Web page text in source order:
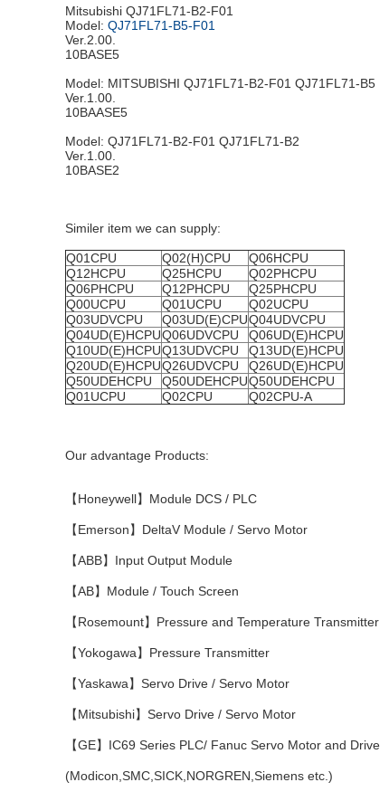
Mitsubishi QJ71FL71-B2-F01
Model: QJ71FL71-B5-F01
Ver.2.00.
10BASE5
Model: MITSUBISHI QJ71FL71-B2-F01 QJ71FL71-B5
Ver.1.00.
10BAASE5
Model: QJ71FL71-B2-F01 QJ71FL71-B2
Ver.1.00.
10BASE2
Similer item we can supply:
Q01CPU Q02(H)CPU
Q06HCPU
Q12HCPU
Q25HCPU
Q02PHCPU
Q06PHCPU
Q12PHCPU
Q25PHCPU
Q00UCPU
Q01UCPU
Q02UCPU
Q03UDVCPU
Q03UD(E)CPUQ04UDVCPU
Q04UD(E)HCPUQ06UDVCPU
Q06UD(E)HCPU
Q10UD(E)HCPUQ13UDVCPU
Q13UD(E)HCPU
Q20UD(E)HCPUQ26UDVCPU
Q26UD(E)HCPU
Q50UDEHCPU
Q50UDEHCPUQ50UDEHCPU
Q01UCPU
Q02CPU Q02CPU-A
Our advantage Products:
【Honeywell】Module DCS / PLC
【Emerson】DeltaV Module / Servo Motor
【ABB】Input Output Module
【AB】Module / Touch Screen
【Rosemount】Pressure and Temperature Transmitter
【Yokogawa】Pressure Transmitter
【Yaskawa】Servo Drive / Servo Motor
【Mitsubishi】Servo Drive / Servo Motor
【GE】IC69 Series PLC/ Fanuc Servo Motor and Drive
(Modicon,SMC,SICK,NORGREN,Siemens etc.)